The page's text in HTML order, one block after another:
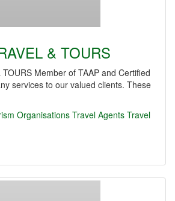
& TOURS
TOURS Member of TAAP and Certified
services to our valued clients. These
Organisations Travel Agents Travel